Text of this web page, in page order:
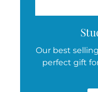
Our best
perfect gift